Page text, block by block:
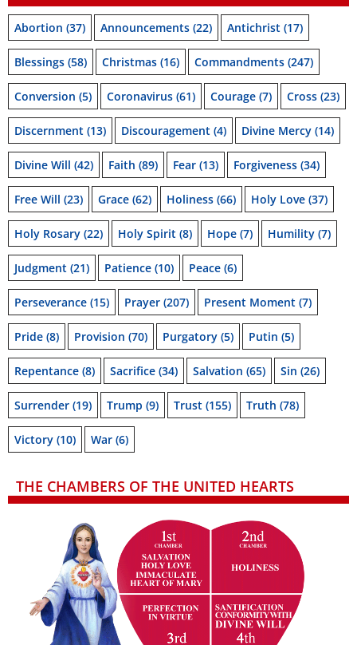
Abortion (37) Announcements (22) Antichrist (17)
Blessings (58) Christmas (16) Commandments (247)
Conversion (5) Coronavirus (61) Courage (7) Cross (23)
Discernment (13) Discouragement (4) Divine Mercy (14)
Divine Will (42) Faith (89) Fear (13) Forgiveness (34)
Free Will (23) Grace (62) Holiness (66) Holy Love (37)
Holy Rosary (22) Holy Spirit (8) Hope (7) Humility (7)
Judgment (21) Patience (10) Peace (6)
Perseverance (15) Prayer (207) Present Moment (7)
Pride (8) Provision (70) Purgatory (5) Putin (5)
Repentance (8) Sacrifice (34) Salvation (65) Sin (26)
Surrender (19) Trump (9) Trust (155) Truth (78)
Victory (10) War (6)
THE CHAMBERS OF THE UNITED HEARTS